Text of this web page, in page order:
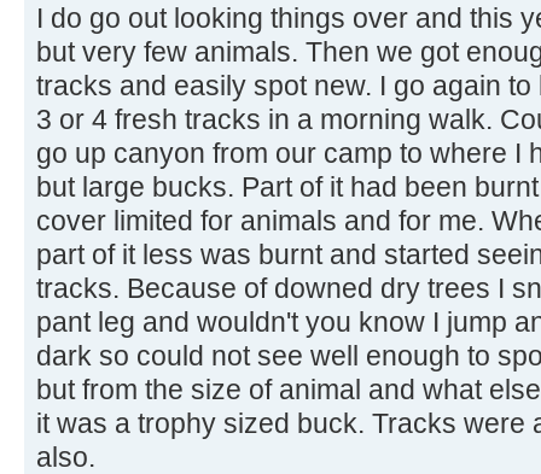
I do go out looking things over and this
but very few animals. Then we got
tracks and easily spot new. I go again
3 or 4 fresh tracks in a morning walk.
go up canyon from our camp to where I
but large bucks. Part of it had been
cover limited for animals and for me.
part of it less was burnt and started
tracks. Because of downed dry trees I
pant leg and wouldn't you know I jump
dark so could not see well enough to
but from the size of animal and what
it was a trophy sized buck. Tracks were
also.